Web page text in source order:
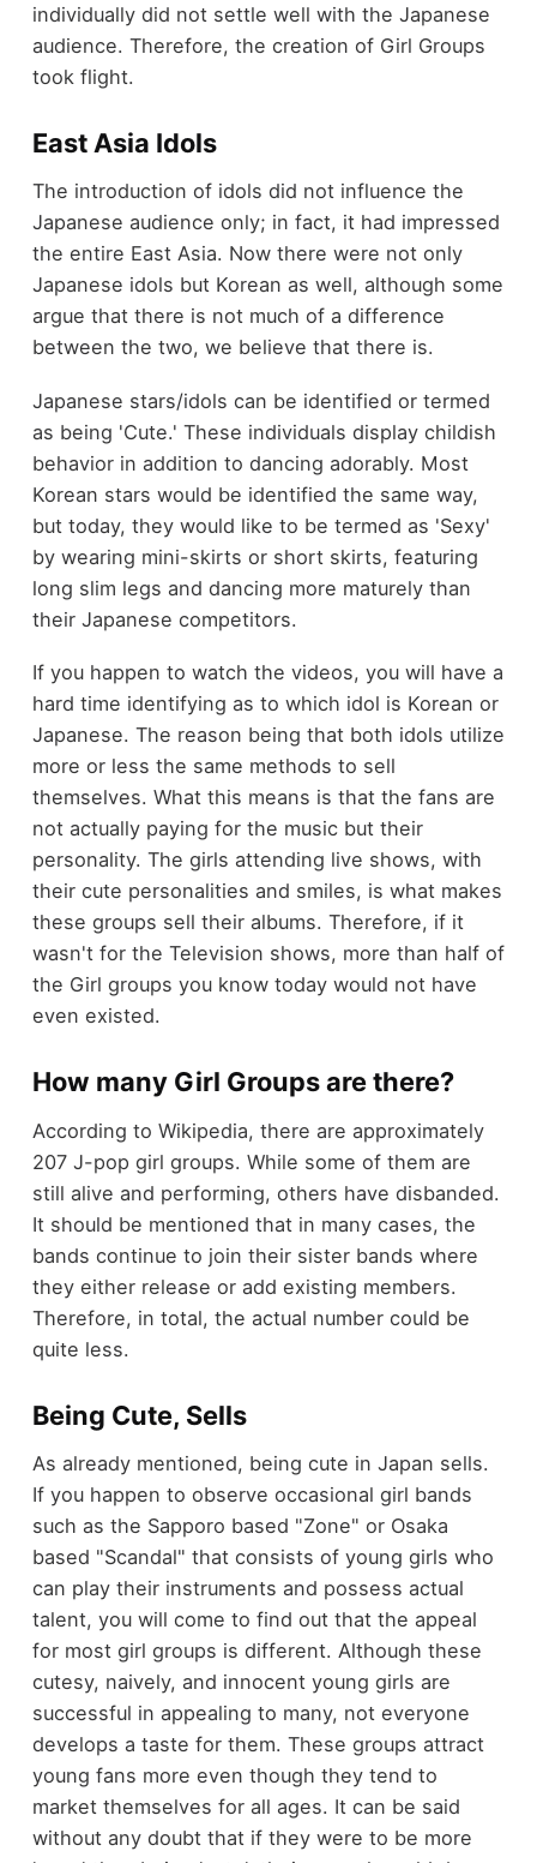
individually did not settle well with the Japanese
audience. Therefore, the creation of Girl Groups
took flight.
East Asia Idols
The introduction of idols did not influence the
Japanese audience only; in fact, it had impressed
the entire East Asia. Now there were not only
Japanese idols but Korean as well, although some
argue that there is not much of a difference
between the two, we believe that there is.
Japanese stars/idols can be identified or termed
as being 'Cute.' These individuals display childish
behavior in addition to dancing adorably. Most
Korean stars would be identified the same way,
but today, they would like to be termed as 'Sexy'
by wearing mini-skirts or short skirts, featuring
long slim legs and dancing more maturely than
their Japanese competitors.
If you happen to watch the videos, you will have a
hard time identifying as to which idol is Korean or
Japanese. The reason being that both idols utilize
more or less the same methods to sell
themselves. What this means is that the fans are
not actually paying for the music but their
personality. The girls attending live shows, with
their cute personalities and smiles, is what makes
these groups sell their albums. Therefore, if it
wasn't for the Television shows, more than half of
the Girl groups you know today would not have
even existed.
How many Girl Groups are there?
According to Wikipedia, there are approximately
207 J-pop girl groups. While some of them are
still alive and performing, others have disbanded.
It should be mentioned that in many cases, the
bands continue to join their sister bands where
they either release or add existing members.
Therefore, in total, the actual number could be
quite less.
Being Cute, Sells
As already mentioned, being cute in Japan sells.
If you happen to observe occasional girl bands
such as the Sapporo based "Zone" or Osaka
based "Scandal" that consists of young girls who
can play their instruments and possess actual
talent, you will come to find out that the appeal
for most girl groups is different. Although these
cutesy, naively, and innocent young girls are
successful in appealing to many, not everyone
develops a taste for them. These groups attract
young fans more even though they tend to
market themselves for all ages. It can be said
without any doubt that if they were to be more